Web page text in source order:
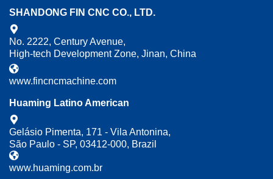
SHANDONG FIN CNC CO., LTD.
No. 2222, Century Avenue,
High-tech Development Zone, Jinan, China
www.fincncmachine.com
Huaming Latino American
Gelásio Pimenta, 171 - Vila Antonina,
São Paulo - SP, 03412-000, Brazil
www.huaming.com.br